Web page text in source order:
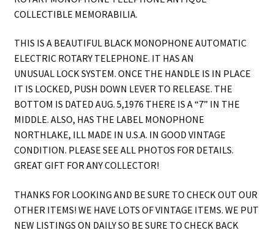
COLLECTIBLE MEMORABILIA.
THIS IS A BEAUTIFUL BLACK MONOPHONE AUTOMATIC
ELECTRIC ROTARY TELEPHONE. IT HAS AN
UNUSUAL LOCK SYSTEM. ONCE THE HANDLE IS IN PLACE
IT IS LOCKED, PUSH DOWN LEVER TO RELEASE. THE
BOTTOM IS DATED AUG. 5,1976 THERE IS A “7” IN THE
MIDDLE. ALSO, HAS THE LABEL MONOPHONE
NORTHLAKE, ILL MADE IN U.S.A. IN GOOD VINTAGE
CONDITION. PLEASE SEE ALL PHOTOS FOR DETAILS.
GREAT GIFT FOR ANY COLLECTOR!
THANKS FOR LOOKING AND BE SURE TO CHECK OUT OUR
OTHER ITEMS! WE HAVE LOTS OF VINTAGE ITEMS. WE PUT
NEW LISTINGS ON DAILY SO BE SURE TO CHECK BACK